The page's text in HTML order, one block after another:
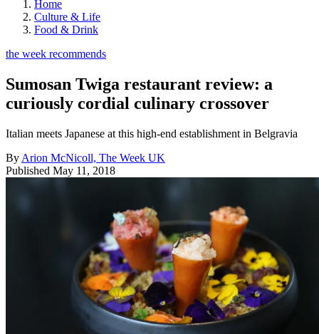
Home
Culture & Life
Food & Drink
the week recommends
Sumosan Twiga restaurant review: a
curiously cordial culinary crossover
Italian meets Japanese at this high-end establishment in Belgravia
By Arion McNicoll, The Week UK
Published May 11, 2018